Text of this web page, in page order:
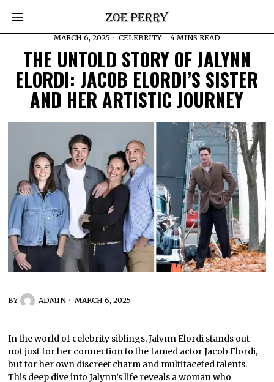
MARCH 6, 2025 CELEBRITY 4 MINS READ
THE UNTOLD STORY OF JALYNN
ELORDI: JACOB ELORDI’S SISTER
AND HER ARTISTIC JOURNEY
BY ADMIN MARCH 6, 2025
In the world of celebrity siblings, Jalynn Elordi stands out
not just for her connection to the famed actor Jacob Elordi,
but for her own discreet charm and multifaceted talents.
This deep dive into Jalynn’s life reveals a woman who